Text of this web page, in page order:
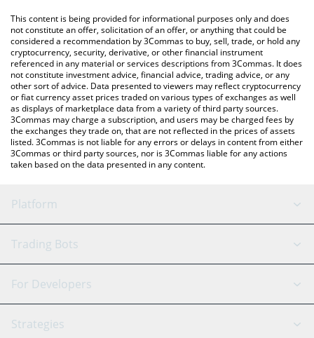
You can also use our BankrWallet price table above to check the
latest BankrWallet price in major fiat and crypto currencies.
This content is being provided for informational purposes only and does
not constitute an offer, solicitation of an offer, or anything that could be
considered a recommendation by 3Commas to buy, sell, trade, or hold any
cryptocurrency, security, derivative, or other financial instrument
referenced in any material or services descriptions from 3Commas. It does
not constitute investment advice, financial advice, trading advice, or any
other sort of advice. Data presented to viewers may reflect cryptocurrency
or fiat currency asset prices traded on various types of exchanges as well
as displays of marketplace data from a variety of third party sources.
3Commas may charge a subscription, and users may be charged fees by
the exchanges they trade on, that are not reflected in the prices of assets
listed. 3Commas is not liable for any errors or delays in content from either
3Commas or third party sources, nor is 3Commas liable for any actions
taken based on the data presented in any content.
Platform
GRID Bot
Signal Bot
AI Assistant
Trading Bots
Binance
For Developers
API Reference
Strategies